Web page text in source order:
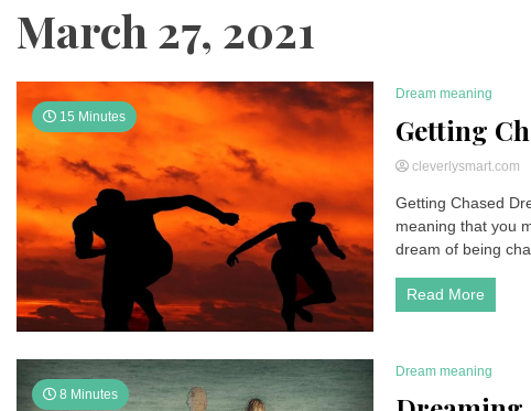
March 27, 2021
15 Minutes
Dream meaning
Getting
cleverlysmart.com
Getting Chased
meaning that you
dream of being
Read More
8 Minutes
Dream meaning